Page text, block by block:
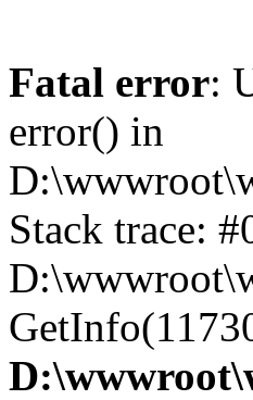
Fatal error:
error() in
Stack trace: